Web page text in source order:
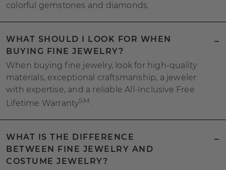
colorful gemstones and diamonds.
WHAT SHOULD I LOOK FOR WHEN
BUYING FINE JEWELRY?
When buying fine jewelry, look for high-quality
materials, exceptional craftsmanship, a jeweler
with expertise, and a reliable All-Inclusive Free
Lifetime WarrantySM .
WHAT IS THE DIFFERENCE
BETWEEN FINE JEWELRY AND
COSTUME JEWELRY?